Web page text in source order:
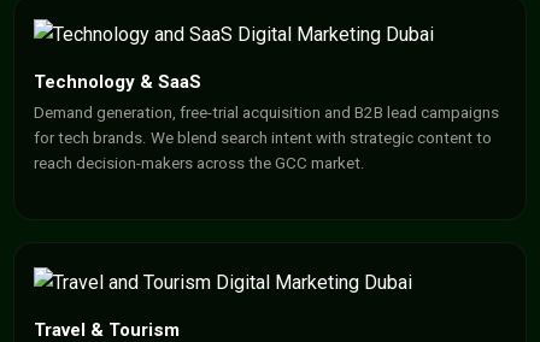
Technology & SaaS
Demand generation, free-trial acquisition and B2B lead campaigns
for tech brands. We blend search intent with strategic content to
reach decision-makers across the GCC market.
Travel & Tourism